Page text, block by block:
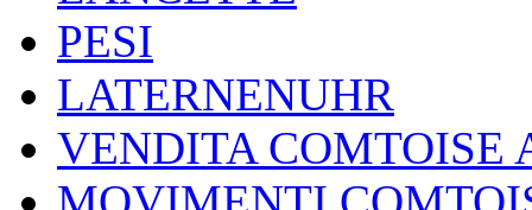
PESI
LATERNENUHR
VENDITA COMTOISE